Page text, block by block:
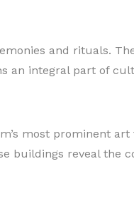
and rituals.
an integral part of
most prominent
buildings reveal the